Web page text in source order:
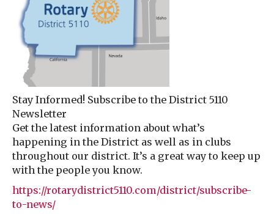
Stay Informed! Subscribe to the District 5110
Newsletter
Get the latest information about what’s
happening in the District as well as in clubs
throughout our district. It’s a great way to keep up
with the people you know.
https://rotarydistrict5110.com/district/subscribe-
to-news/